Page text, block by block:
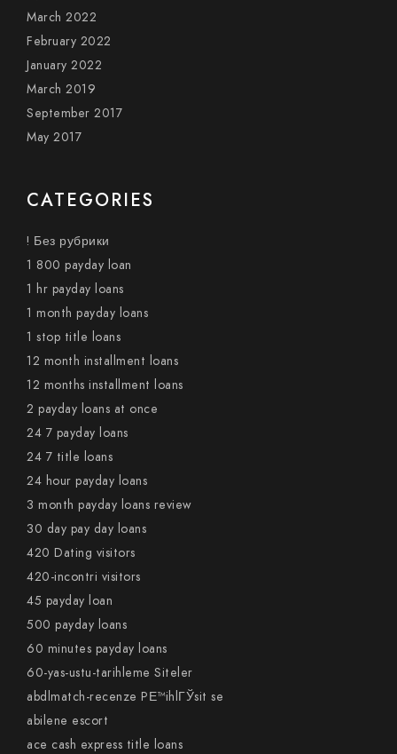
March 2022
February 2022
January 2022
March 2019
September 2017
May 2017
CATEGORIES
! Без рубрики
1 800 payday loan
1 hr payday loans
1 month payday loans
1 stop title loans
12 month installment loans
12 months installment loans
2 payday loans at once
24 7 payday loans
24 7 title loans
24 hour payday loans
3 month payday loans review
30 day pay day loans
420 Dating visitors
420-incontri visitors
45 payday loan
500 payday loans
60 minutes payday loans
60-yas-ustu-tarihleme Siteler
abdlmatch-recenze PЕ™ihlГЎsit se
abilene escort
ace cash express title loans